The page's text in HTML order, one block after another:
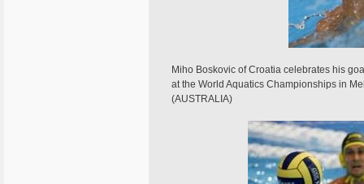
Miho Boskovic of Croatia celebrates his
at the World Aquatics Championships in
(AUSTRALIA)